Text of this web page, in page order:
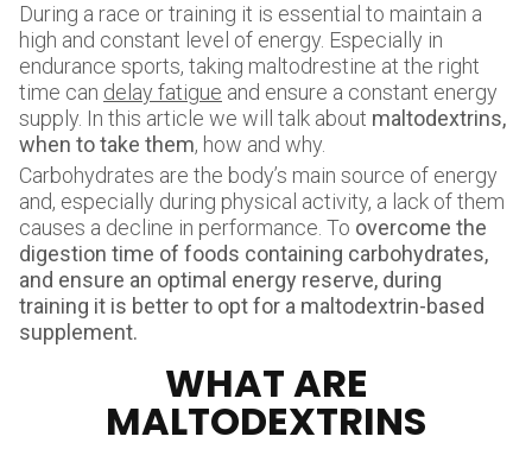
During a race or training it is essential to maintain a
high and constant level of energy. Especially in
endurance sports, taking maltodrestine at the right
time can delay fatigue and ensure a constant energy
supply. In this article we will talk about maltodextrins,
when to take them, how and why.
Carbohydrates are the body’s main source of energy
and, especially during physical activity, a lack of them
causes a decline in performance. To overcome the
digestion time of foods containing carbohydrates,
and ensure an optimal energy reserve, during
training it is better to opt for a maltodextrin-based
supplement.
WHAT ARE
MALTODEXTRINS